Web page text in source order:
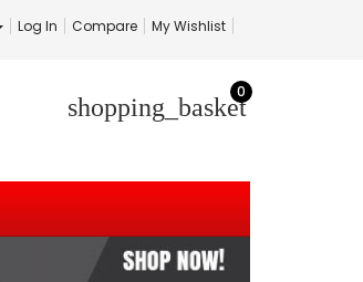
Log In Compare My Wishlist
shopping_basket
0